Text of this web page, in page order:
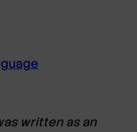
written as an